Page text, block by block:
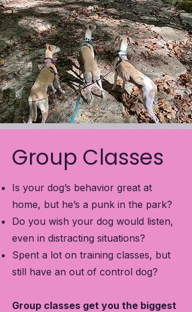
Group Classes
Is your dog’s behavior great at
home, but he’s a punk in the park?
Do you wish your dog would listen,
even in distracting situations?
Spent a lot on training classes, but
still have an out of control dog?
Group classes get you the biggest